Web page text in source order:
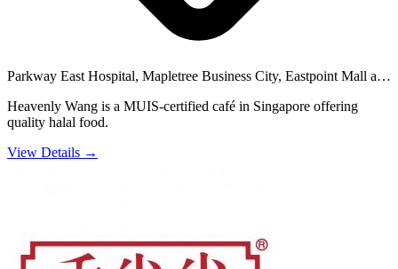
Parkway East Hospital, Mapletree Business City, Eastpoint Mall and
Heavenly Wang is a MUIS-certified café in Singapore offering
quality halal food.
View Details →